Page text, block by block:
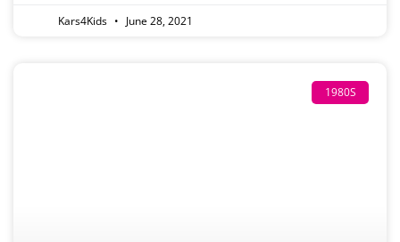
Kars4Kids June 28, 2021
1980S